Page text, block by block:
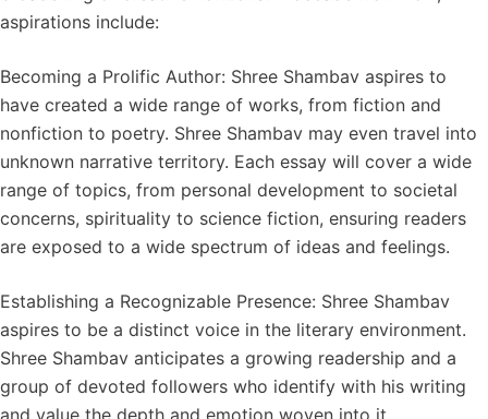
aspirations include:
Becoming a Prolific Author: Shree Shambav aspires to
have created a wide range of works, from fiction and
nonfiction to poetry. Shree Shambav may even travel into
unknown narrative territory. Each essay will cover a wide
range of topics, from personal development to societal
concerns, spirituality to science fiction, ensuring readers
are exposed to a wide spectrum of ideas and feelings.
Establishing a Recognizable Presence: Shree Shambav
aspires to be a distinct voice in the literary environment.
Shree Shambav anticipates a growing readership and a
group of devoted followers who identify with his writing
and value the depth and emotion woven into it.